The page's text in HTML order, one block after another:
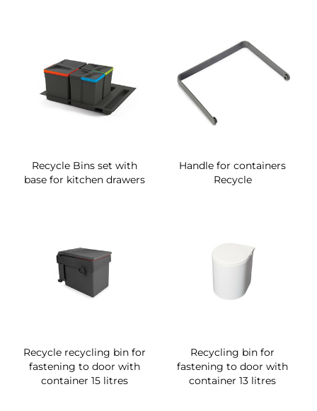
Recycle Bins set with
base for kitchen drawers
Handle for containers
Recycle
Recycle recycling bin for
fastening to door with
container 15 litres
Recycling bin for
fastening to door with
container 13 litres